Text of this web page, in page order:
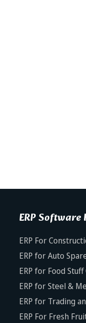
ERP
ERP For
ERP for Auto
ERP for Food
ERP for Steel &
ERP for Trading
ERP For Fresh